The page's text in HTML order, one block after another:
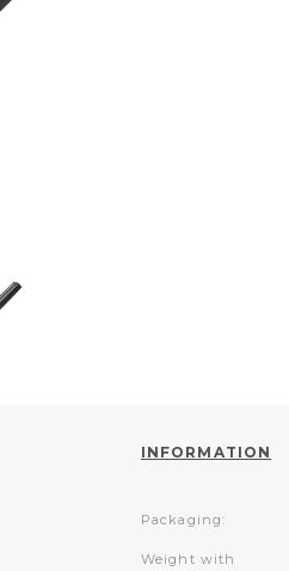
INFORMATION
Packaging:
Weight with